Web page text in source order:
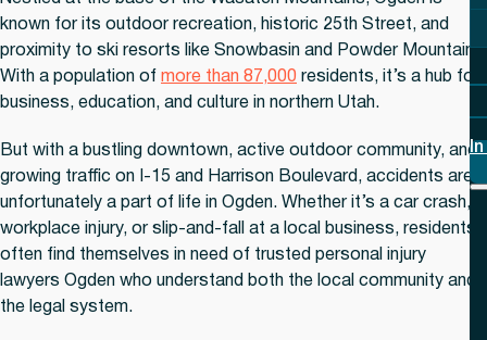
In
known for its outdoor recreation, historic 25th Street, and
proximity to ski resorts like Snowbasin and Powder Mountain.
With a population of more than 87,000 residents, it’s a hub for
business, education, and culture in northern Utah.
But with a bustling downtown, active outdoor community, and
growing traffic on I-15 and Harrison Boulevard, accidents are
unfortunately a part of life in Ogden. Whether it’s a car crash,
workplace injury, or slip-and-fall at a local business, residents
often find themselves in need of trusted personal injury
lawyers Ogden who understand both the local community and
the legal system.